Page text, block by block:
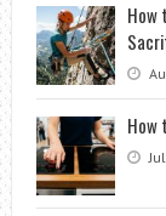
How
How